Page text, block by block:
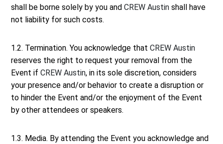
shall be borne solely by you andCREW Austin shall have
not liability for such costs.
1.2. Termination. You acknowledge thatCREW Austin
reserves the right to request your removal from the
Event ifCREW Austin, in its sole discretion, considers
your presence and/or behavior to create a disruption or
to hinder the Event and/or the enjoyment of the Event
by other attendees or speakers.
1.3. Media. By attending the Event you acknowledge and